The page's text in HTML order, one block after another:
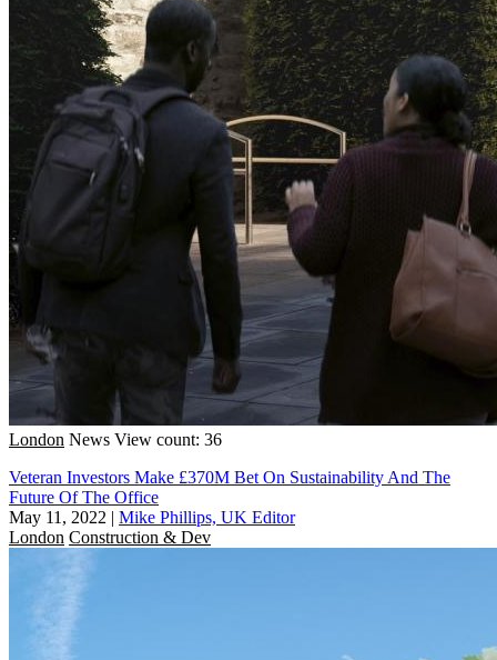
London News View count: 36
Veteran Investors Make £370M Bet On Sustainability And The
Future Of The Office
May 11, 2022 | Mike Phillips, UK Editor
London Construction & Dev